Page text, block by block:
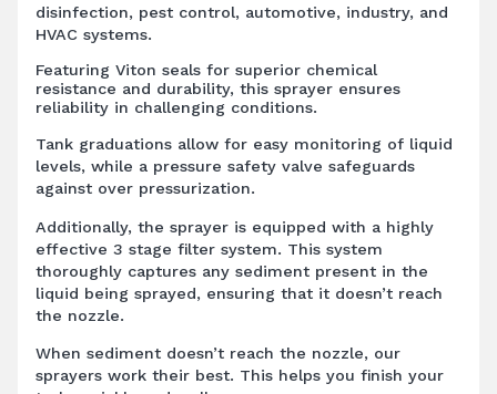
disinfection, pest control, automotive, industry, and
HVAC systems.
Featuring Viton seals for superior chemical
resistance and durability, this sprayer ensures
reliability in challenging conditions.
Tank graduations allow for easy monitoring of liquid
levels, while a pressure safety valve safeguards
against over pressurization.
Additionally, the sprayer is equipped with a highly
effective 3 stage filter system. This system
thoroughly captures any sediment present in the
liquid being sprayed, ensuring that it doesn’t reach
the nozzle.
When sediment doesn’t reach the nozzle, our
sprayers work their best. This helps you finish your